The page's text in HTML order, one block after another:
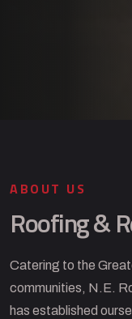
ABOUT US
Roofing &
Catering to the
communities, N.E.
has established